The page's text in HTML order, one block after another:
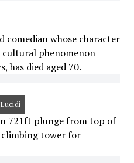
comedian whose character
cultural phenomenon
has died aged 70.
721ft plunge from top of
tower for